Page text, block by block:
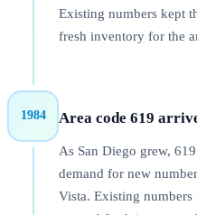
Existing numbers kept
fresh inventory for the
1984 Area code 619
As San Diego grew,
demand for new
Vista. Existing